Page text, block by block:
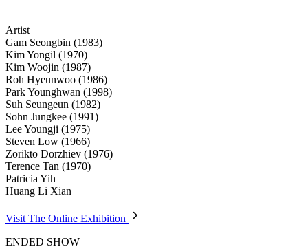
Artist
Gam Seongbin (1983)
Kim Yongil (1970)
Kim Woojin (1987)
Roh Hyeunwoo (1986)
Park Younghwan (1998)
Suh Seungeun (1982)
Sohn Jungkee (1991)
Lee Youngji (1975)
Steven Low (1966)
Zorikto Dorzhiev (1976)
Terence Tan (1970)
Patricia Yih
Huang Li Xian
Visit The Online Exhibition
ENDED SHOW